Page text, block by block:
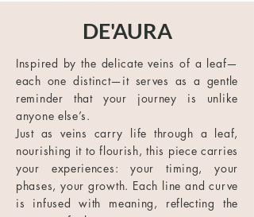
DE'AURA
Inspired by the delicate veins of a leaf—
each one distinct—it serves as a gentle
reminder that your journey is unlike
anyone else’s.
Just as veins carry life through a leaf,
nourishing it to flourish, this piece carries
your experiences: your timing, your
phases, your growth. Each line and curve
is infused with meaning, reflecting the